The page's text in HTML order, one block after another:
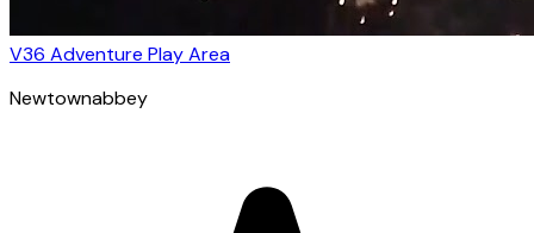
V36 Adventure Play Area
Newtownabbey